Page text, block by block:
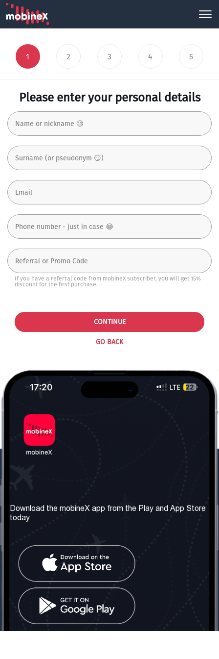
1 2 3 4 5
Please enter your personal details
If you have a referral code from mobineX subscriber, you will get 15%
discount for the first purchase.
GO BACK
CONTINUE
About us
Our Services
Terms & Conditions
Contact Us
United Kingdom: London
Tel: +442030340050
info@mobinex.com
Contact Us
Social Network
Download the mobineX app from the Play and App Store
today